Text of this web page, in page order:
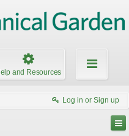
and Resources
Log in or Sign up